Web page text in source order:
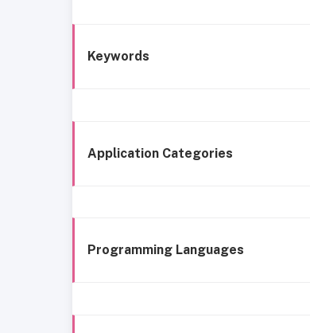
Keywords
Application Categories
Programming Languages